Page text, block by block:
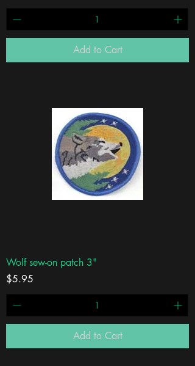
Add to Cart
Wolf sew-on patch 3"
Price
$5.95
Add to Cart